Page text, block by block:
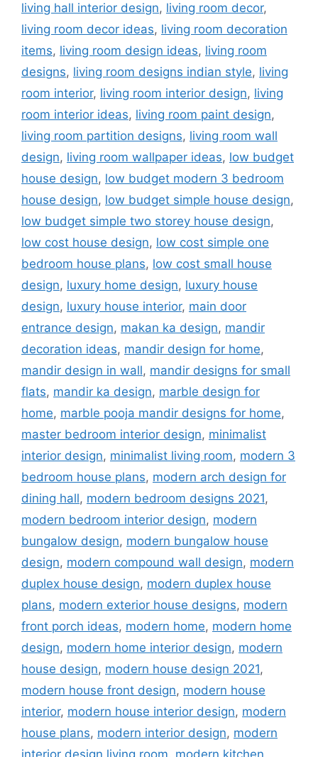
living hall interior design, living room decor,
living room decor ideas, living room decoration
items, living room design ideas, living room
designs, living room designs indian style, living
room interior, living room interior design, living
room interior ideas, living room paint design,
living room partition designs, living room wall
design, living room wallpaper ideas, low budget
house design, low budget modern 3 bedroom
house design, low budget simple house design,
low budget simple two storey house design,
low cost house design, low cost simple one
bedroom house plans, low cost small house
design, luxury home design, luxury house
design, luxury house interior, main door
entrance design, makan ka design, mandir
decoration ideas, mandir design for home,
mandir design in wall, mandir designs for small
flats, mandir ka design, marble design for
home, marble pooja mandir designs for home,
master bedroom interior design, minimalist
interior design, minimalist living room, modern 3
bedroom house plans, modern arch design for
dining hall, modern bedroom designs 2021,
modern bedroom interior design, modern
bungalow design, modern bungalow house
design, modern compound wall design, modern
duplex house design, modern duplex house
plans, modern exterior house designs, modern
front porch ideas, modern home, modern home
design, modern home interior design, modern
house design, modern house design 2021,
modern house front design, modern house
interior, modern house interior design, modern
house plans, modern interior design, modern